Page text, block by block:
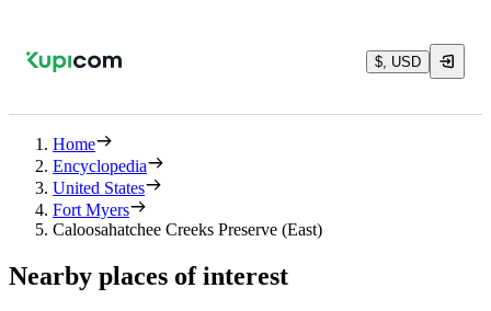
$, USD
Home
Encyclopedia
United States
Fort Myers
Caloosahatchee Creeks Preserve (East)
Nearby places of interest